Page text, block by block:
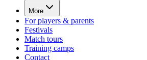
More
For players & parents
Festivals
Match tours
Training camps
Contact